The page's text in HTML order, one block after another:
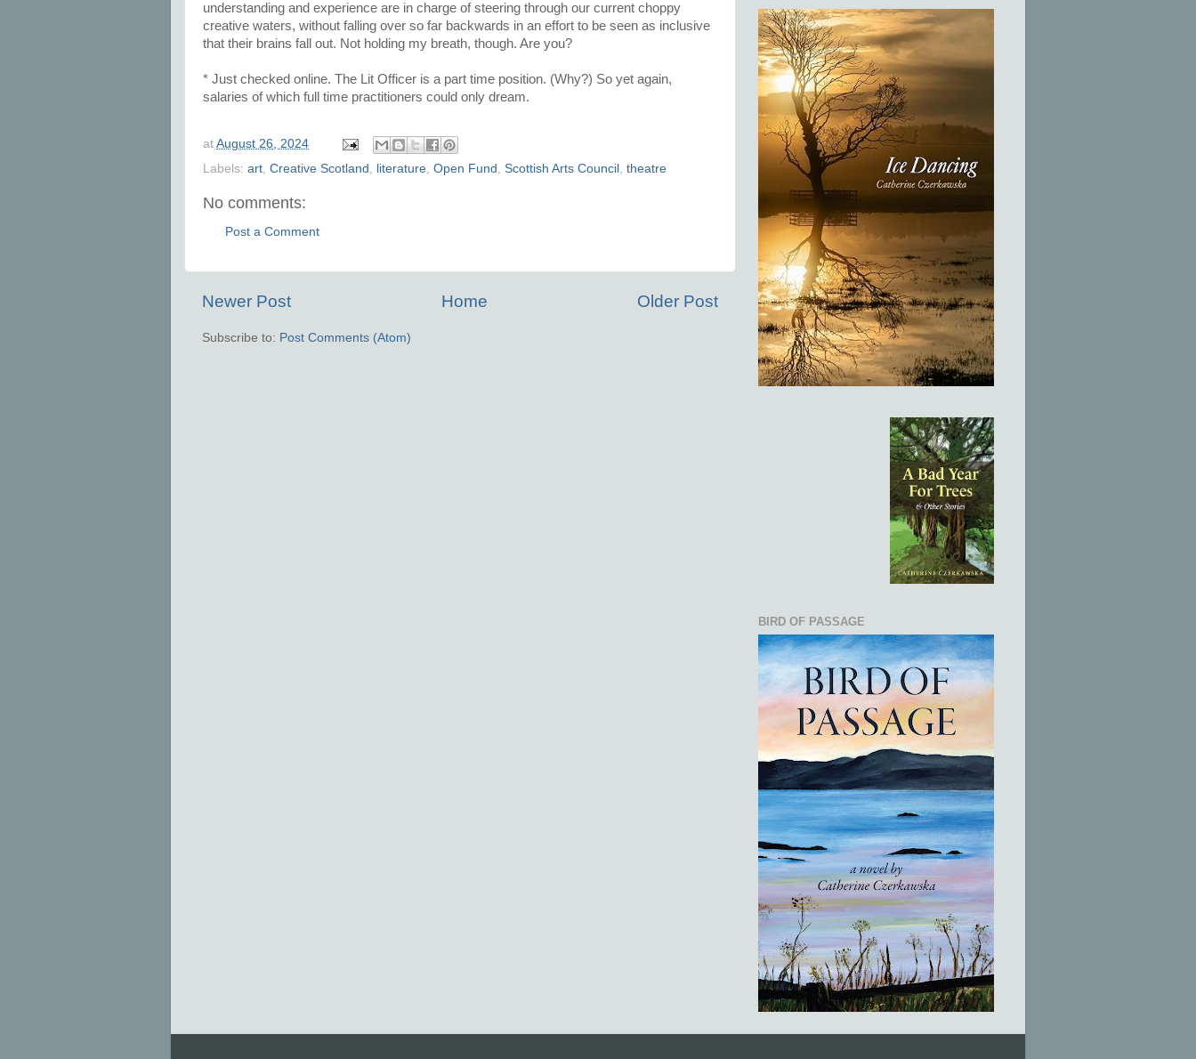
understanding and experience are in charge of steering through our current choppy
creative waters, without falling over so far backwards in an effort to be seen as inclusive
that their brains fall out. Not holding my breath, though. Are you?
* Just checked online. The Lit Officer is a part time position. (Why?) So yet again,
salaries of which full time practitioners could only dream.
at August 26, 2024
Labels: art Creative Scotland literature Open Fund Scottish Arts Council theatre
No comments:
Post a Comment
Newer Post Older Post
Home
Subscribe to: Post Comments (Atom)
BIRD OF PASSAGE